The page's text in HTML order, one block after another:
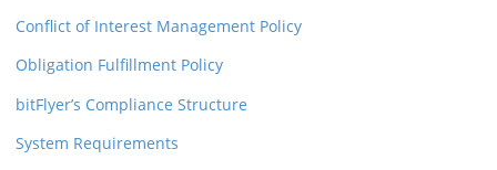
Conflict of Interest Management Policy
Obligation Fulfillment Policy
bitFlyer’s Compliance Structure
System Requirements